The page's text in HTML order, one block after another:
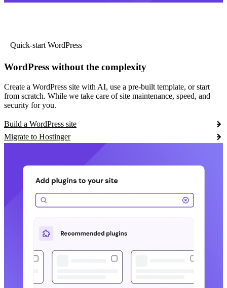
Quick-start WordPress
WordPress without the complexity
Create a WordPress site with AI, use a pre-built template, or start
from scratch. While we take care of site maintenance, speed, and
security for you.
Build a WordPress site
Migrate to Hostinger